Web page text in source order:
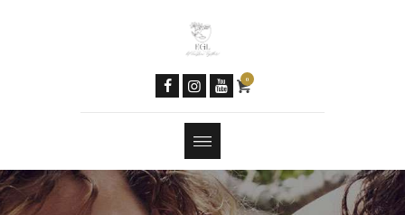
0
Women & AI
Newsletter
Features